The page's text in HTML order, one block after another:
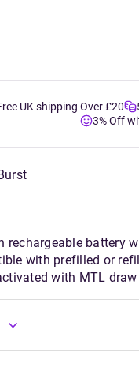
UK shipping Over £20
3% Off
rechargeable battery
with prefilled or
with MTL